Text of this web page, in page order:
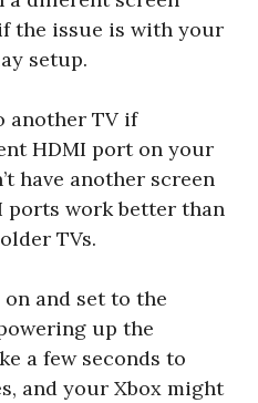
the issue is with your
setup.
another TV if
HDMI port on your
have another screen
ports work better than
TVs.
and set to the
up the
a few seconds to
and your Xbox might